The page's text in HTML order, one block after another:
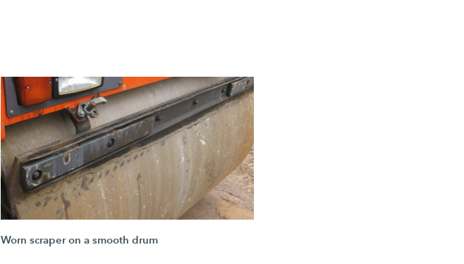
Worn scraper on a smooth drum